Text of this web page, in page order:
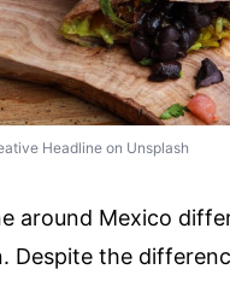
Headline on Unsplash
around Mexico
Despite the